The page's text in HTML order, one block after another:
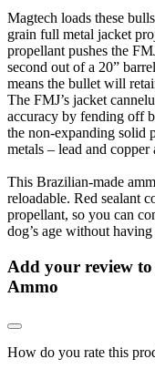
Magtech loads these
grain full metal jacket
propellant pushes the
second out of a 20”
means the bullet will
The FMJ’s jacket
accuracy by fending off
the non-expanding solid
metals – lead and
This Brazilian-made
reloadable. Red sealant
propellant, so you can
dog’s age without
Add your review to
Ammo
How do you rate this